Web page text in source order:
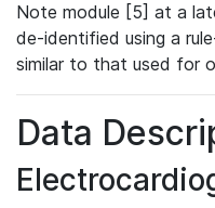
Note module [5] at a
de-identified using a
similar to that used for
Data